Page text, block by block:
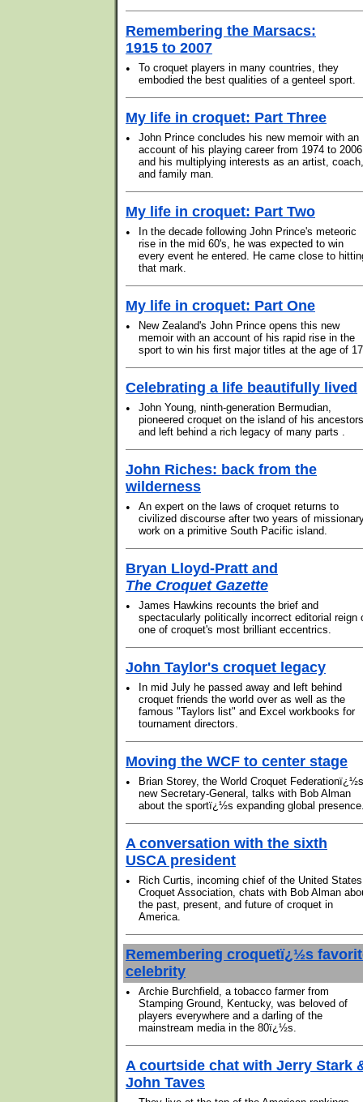
Remembering the Marsacs:
1915 to 2007
•
To croquet players in many countries, they
embodied the best qualities of a genteel sport.
My life in croquet: Part Three
•
John Prince concludes his new memoir with an
account of his playing career from 1974 to 2006
and his multiplying interests as an artist, coach,
and family man.
My life in croquet: Part Two
•
In the decade following John Prince's meteoric
rise in the mid 60's, he was expected to win
every event he entered. He came close to
that mark.
My life in croquet: Part One
•
New Zealand's John Prince opens this new
memoir with an account of his rapid rise in the
sport to win his first major titles at the age of
Celebrating a life beautifully lived
•
John Young, ninth-generation Bermudian,
pioneered croquet on the island of his ancestors
and left behind a rich legacy of many parts .
John Riches: back from the
wilderness
•
An expert on the laws of croquet returns to
civilized discourse after two years of
work on a primitive South Pacific island.
Bryan Lloyd-Pratt and
The Croquet Gazette
•
James Hawkins recounts the brief and
spectacularly politically incorrect editorial reign
one of croquet's most brilliant eccentrics.
John Taylor's croquet legacy
•
In mid July he passed away and left behind
croquet friends the world over as well as the
famous "Taylors list" and Excel workbooks for
tournament directors.
Moving the WCF to center stage
•
Brian Storey, the World Croquet Federationï¿½s
new Secretary-General, talks with Bob Alman
about the sportï¿½s expanding global
A conversation with the sixth
USCA president
•
Rich Curtis, incoming chief of the United States
Croquet Association, chats with Bob Alman
the past, present, and future of croquet in
America.
Remembering croquetï¿½s
celebrity
•
Archie Burchfield, a tobacco farmer from
Stamping Ground, Kentucky, was beloved of
players everywhere and a darling of the
mainstream media in the 80ï¿½s.
A courtside chat with Jerry Stark
John Taves